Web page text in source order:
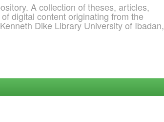
A collection of theses, articles,
digital content originating from the
Dike Library University of Ibadan,